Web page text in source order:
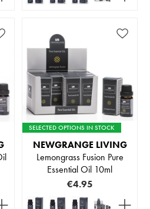
SELECTED OPTIONS IN STOCK
NEWGRANGE LIVING
Lemongrass Fusion Pure
Essential Oil 10ml
€4.95